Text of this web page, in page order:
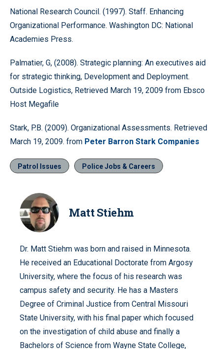
National Research Council. (1997). Staff. Enhancing
Organizational Performance. Washington DC: National
Academies Press.
Palmatier, G, (2008). Strategic planning: An executives aid
for strategic thinking, Development and Deployment.
Outside Logistics, Retrieved March 19, 2009 from Ebsco
Host Megafile
Stark, P.B. (2009). Organizational Assessments. Retrieved
March 19, 2009. from Peter Barron Stark Companies
Patrol Issues Police Jobs & Careers
Matt Stiehm
Dr. Matt Stiehm was born and raised in Minnesota.
He received an Educational Doctorate from Argosy
University, where the focus of his research was
campus safety and security. He has a Masters
Degree of Criminal Justice from Central Missouri
State University, with his final paper which focused
on the investigation of child abuse and finally a
Bachelors of Science from Wayne State College,